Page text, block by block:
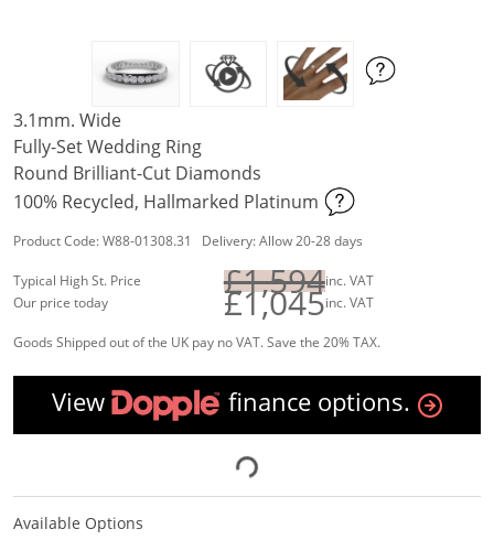
3.1mm. Wide
Fully-Set Wedding Ring
Round Brilliant-Cut Diamonds
100% Recycled, Hallmarked Platinum
Product Code: W88-01308.31 Delivery: Allow 20-28 days
Typical High St. Price £1,594inc. VAT
Our price today
£1,045inc. VAT
Goods Shipped out of the UK pay no VAT. Save the 20% TAX.
View finance options.
Available Options